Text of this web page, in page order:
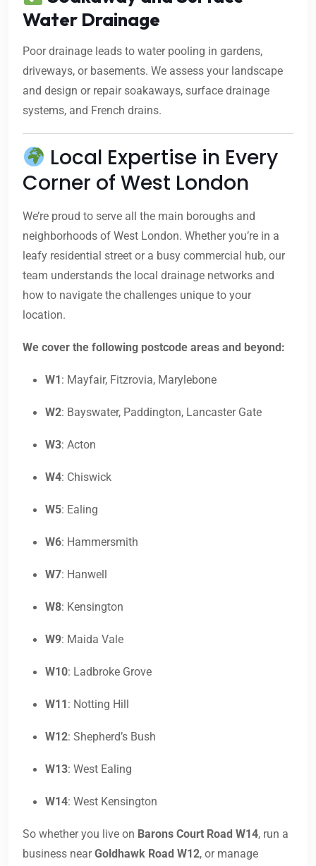
Water Drainage
Poor drainage leads to water pooling in gardens,
driveways, or basements. We assess your landscape
and design or repair soakaways, surface drainage
systems, and French drains.
Local Expertise in Every
Corner of West London
We’re proud to serve all the main boroughs and
neighborhoods of West London. Whether you’re in a
leafy residential street or a busy commercial hub, our
team understands the local drainage networks and
how to navigate the challenges unique to your
location.
We cover the following postcode areas and beyond:
W1: Mayfair, Fitzrovia, Marylebone
W2: Bayswater, Paddington, Lancaster Gate
W3: Acton
W4: Chiswick
W5: Ealing
W6: Hammersmith
W7: Hanwell
W8: Kensington
W9: Maida Vale
W10: Ladbroke Grove
W11: Notting Hill
W12: Shepherd’s Bush
W13: West Ealing
W14: West Kensington
So whether you live on Barons Court Road W14, run a
business nearGoldhawk Road W12, or manage